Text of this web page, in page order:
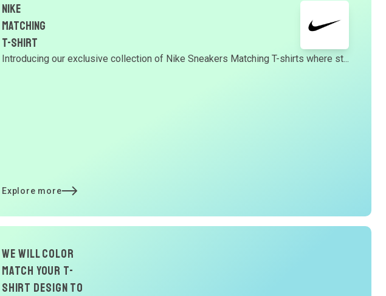
nike
Matching
T-Shirt
Introducing our exclusive collection of Nike Sneakers Matching T-shirts where st...
Explore more
we will color
match your t-
shirt design to